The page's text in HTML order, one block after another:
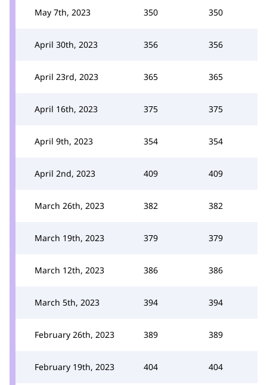
May 7th, 2023 350 350
April 30th, 2023 356 356
April 23rd, 2023 365 365
April 16th, 2023 375 375
April 9th, 2023 354 354
April 2nd, 2023 409 409
March 26th, 2023 382 382
March 19th, 2023 379 379
March 12th, 2023 386 386
March 5th, 2023 394 394
February 26th, 2023 389 389
February 19th, 2023 404 404